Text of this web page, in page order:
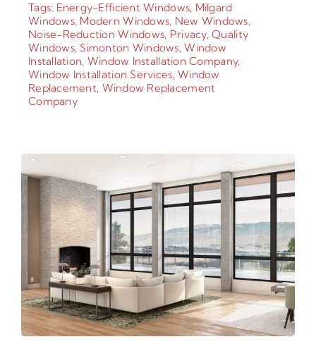
Tags: Energy-Efficient Windows, Milgard
Windows, Modern Windows, New Windows,
Noise-Reduction Windows, Privacy,Quality
Windows, Simonton Windows,Window
Installation, Window Installation Company,
Window Installation Services,Window
Replacement, Window Replacement
Company